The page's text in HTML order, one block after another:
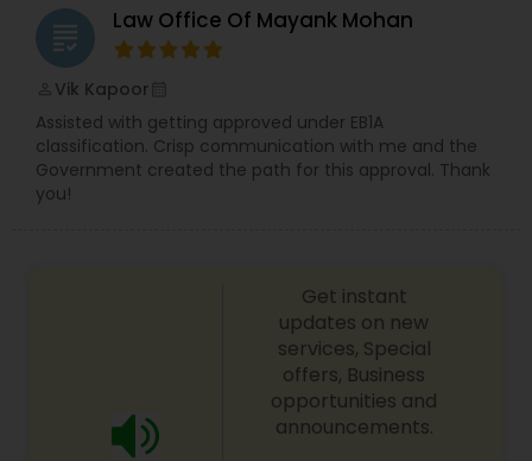
EB5 Attorneys
H1B Lawyers
Tourist Visa Attorney
Legal Attorney Services
Family Law Attorneys
grading Law Office Of Mayank Mohan
Vik Kapoor
Assisted with getting approved under EB1A
classification. Crisp communication with me and the
Government created the path for this approval. Thank
you!
Get instant
updates on new
services, Special
offers, Business
opportunities and
announcements.